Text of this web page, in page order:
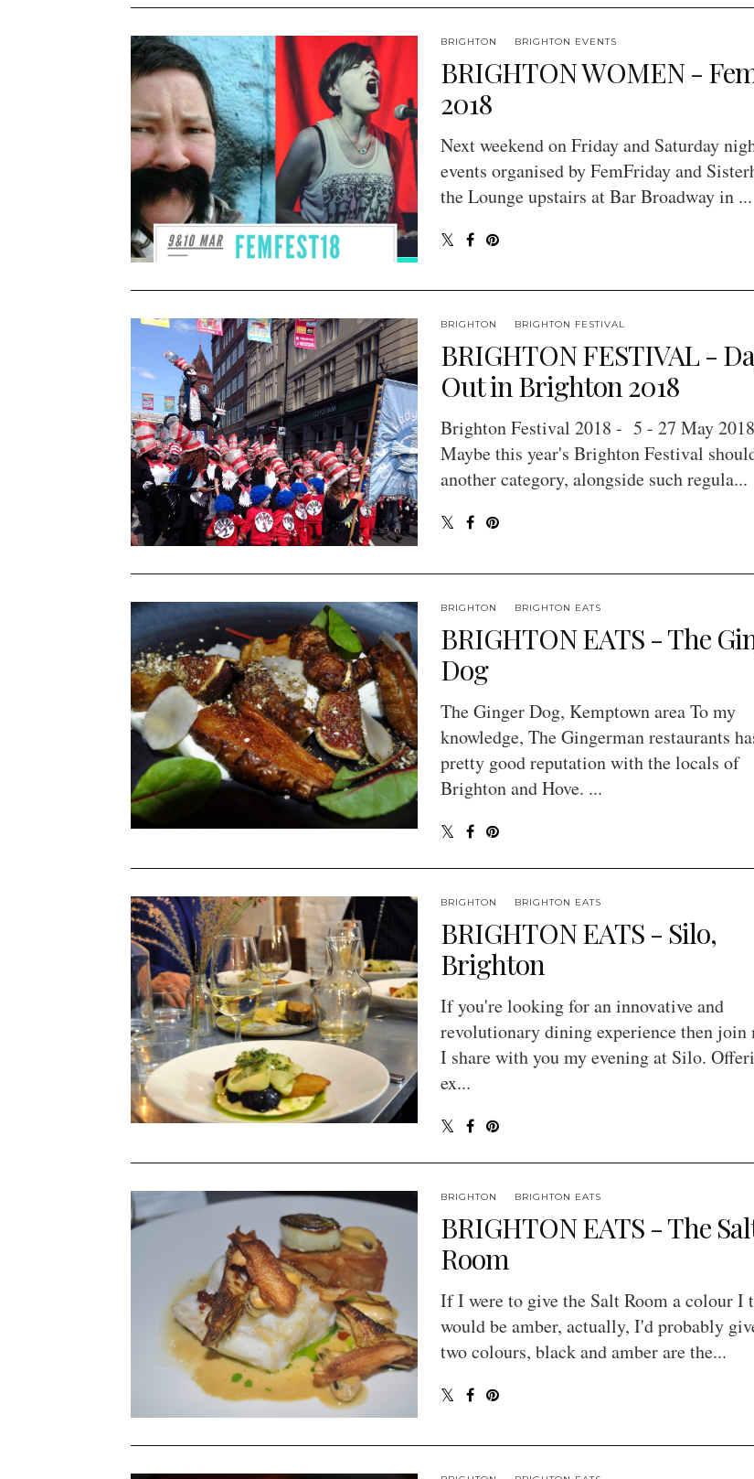
BRIGHTON BRIGHTON EVENTS
BRIGHTON WOMEN -
2018
Next weekend on Friday and Saturday
events organised by FemFriday and
the Lounge upstairs at Bar Broadway in ...
BRIGHTON BRIGHTON FESTIVAL
BRIGHTON FESTIVAL -
Out in Brighton 2018
Brighton Festival 2018 - 5 - 27 May 2018
Maybe this year's Brighton Festival
another category, alongside such regula...
BRIGHTON BRIGHTON EATS
BRIGHTON EATS - The
Dog
The Ginger Dog, Kemptown area To my
knowledge, The Gingerman restaurants
pretty good reputation with the locals of
Brighton and Hove. ...
BRIGHTON BRIGHTON EATS
BRIGHTON EATS - Silo,
Brighton
If you're looking for an innovative and
revolutionary dining experience then join
I share with you my evening at Silo.
ex...
BRIGHTON BRIGHTON EATS
BRIGHTON EATS - The
Room
If I were to give the Salt Room a colour I
would be amber, actually, I'd probably
two colours, black and amber are the...